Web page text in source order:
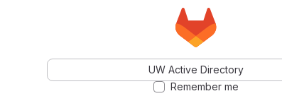
UW Active Directory
Remember me